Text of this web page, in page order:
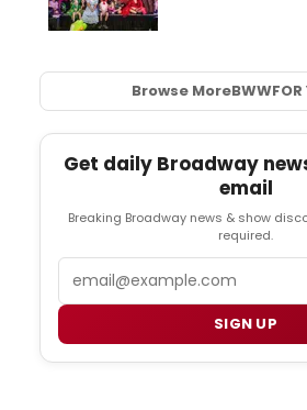
Browse MoreBWWFOR
Get daily Broadway
email
Breaking Broadway news & show
required.
SIGN UP